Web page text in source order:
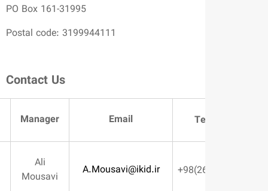
PO Box 161-31995
Postal code: 3199944111
Email
Manager
Department
A.Mousavi@ikid.ir
Ali
Mousavi
Managing
Director